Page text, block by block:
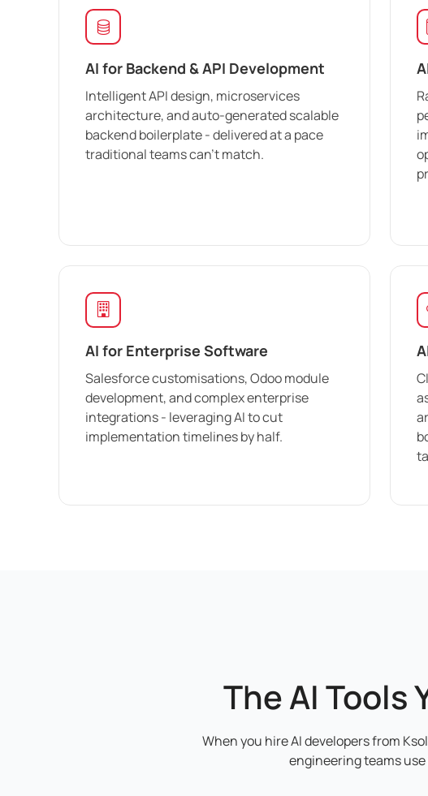
AI for Backend & API Development
Intelligent API design, microservices
architecture, and auto-generated scalable
backend boilerplate - delivered at a pace
traditional teams can't match.
AI for Enterprise Software
Salesforce customisations, Odoo module
development, and complex enterprise
integrations - leveraging AI to cut
implementation timelines by half.
The AI Tools
When you hire AI developers from
engineering teams